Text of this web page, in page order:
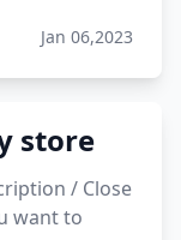
Jan 06,2023
store
/ Close
want to